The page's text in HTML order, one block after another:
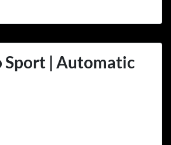
Sport | Automatic